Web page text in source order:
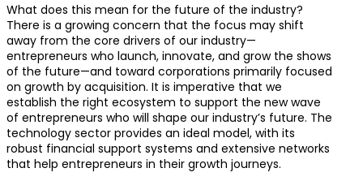
What does this mean for the future of the industry?
There is a growing concern that the focus may shift
away from the core drivers of our industry—
entrepreneurs who launch, innovate, and grow the shows
of the future—and toward corporations primarily focused
on growth by acquisition. It is imperative that we
establish the right ecosystem to support the new wave
of entrepreneurs who will shape our industry’s future. The
technology sector provides an ideal model, with its
robust financial support systems and extensive networks
that help entrepreneurs in their growth journeys.